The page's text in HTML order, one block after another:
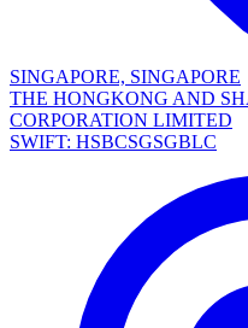
SINGAPORE, SINGAPORE
THE HONGKONG AND
CORPORATION LIMITED
SWIFT: HSBCSGSGBLC